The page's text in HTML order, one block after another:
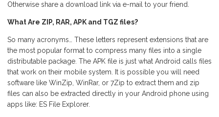
Otherwise share a download link via e-mail to your friend.
What Are ZIP, RAR, APK and TGZ files?
So many acronyms… These letters represent extensions that are
the most popular format to compress many files into a single
distributable package. The APK file is just what Android calls files
that work on their mobile system. It is possible you will need
software like WinZip, WinRar, or 7Zip to extract them and zip
files can also be extracted directly in your Android phone using
apps like: ES File Explorer.